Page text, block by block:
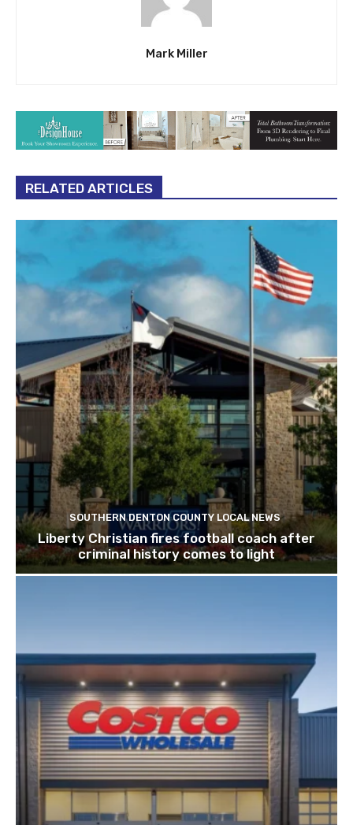
Mark Miller
RELATED ARTICLES
SOUTHERN DENTON COUNTY LOCAL NEWS
Liberty Christian fires football coach after
criminal history comes to light